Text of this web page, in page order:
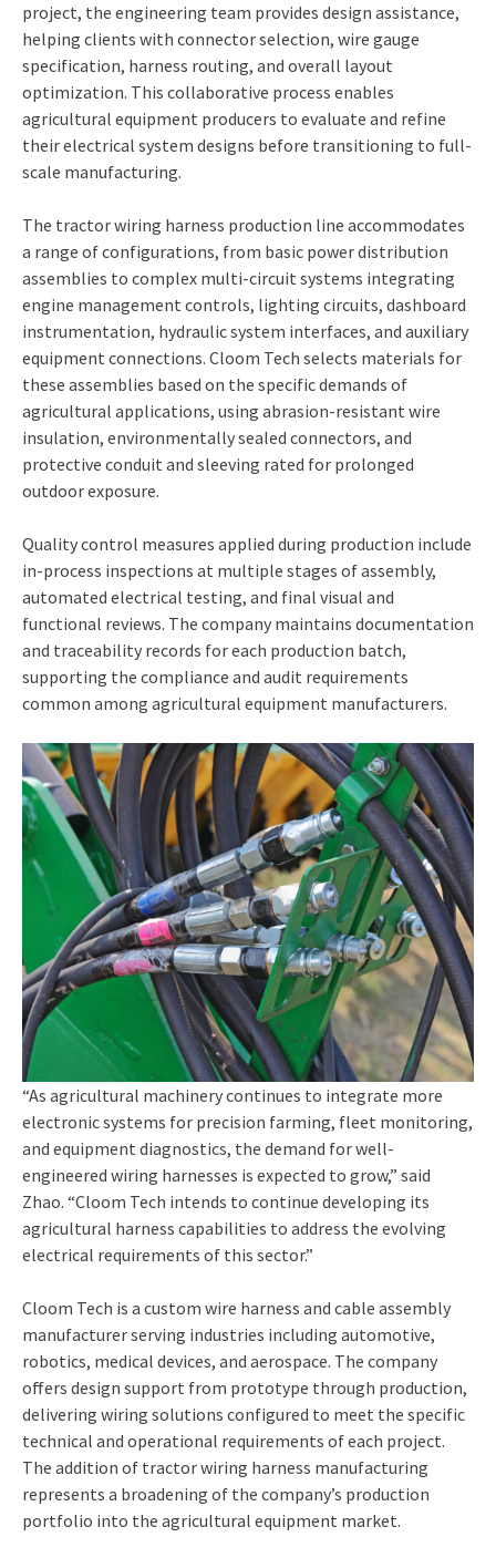
project, the engineering team provides design assistance,
helping clients with connector selection, wire gauge
specification, harness routing, and overall layout
optimization. This collaborative process enables
agricultural equipment producers to evaluate and refine
their electrical system designs before transitioning to full-
scale manufacturing.
The tractor wiring harness production line accommodates
a range of configurations, from basic power distribution
assemblies to complex multi-circuit systems integrating
engine management controls, lighting circuits, dashboard
instrumentation, hydraulic system interfaces, and auxiliary
equipment connections. Cloom Tech selects materials for
these assemblies based on the specific demands of
agricultural applications, using abrasion-resistant wire
insulation, environmentally sealed connectors, and
protective conduit and sleeving rated for prolonged
outdoor exposure.
Quality control measures applied during production include
in-process inspections at multiple stages of assembly,
automated electrical testing, and final visual and
functional reviews. The company maintains documentation
and traceability records for each production batch,
supporting the compliance and audit requirements
common among agricultural equipment manufacturers.
“As agricultural machinery continues to integrate more
electronic systems for precision farming, fleet monitoring,
and equipment diagnostics, the demand for well-
engineered wiring harnesses is expected to grow,” said
Zhao. “Cloom Tech intends to continue developing its
agricultural harness capabilities to address the evolving
electrical requirements of this sector.”
Cloom Tech is a custom wire harness and cable assembly
manufacturer serving industries including automotive,
robotics, medical devices, and aerospace. The company
offers design support from prototype through production,
delivering wiring solutions configured to meet the specific
technical and operational requirements of each project.
The addition of tractor wiring harness manufacturing
represents a broadening of the company’s production
portfolio into the agricultural equipment market.